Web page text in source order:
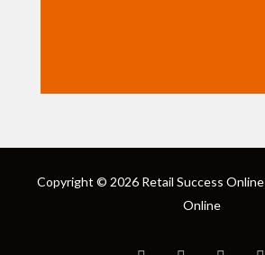
Copyright © 2026 Retail Success Online
Online